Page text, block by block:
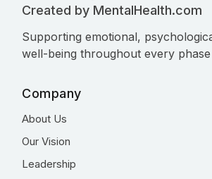
Created by MentalHealth.com
Supporting emotional,
well-being throughout every
Company
About Us
Our Vision
Leadership